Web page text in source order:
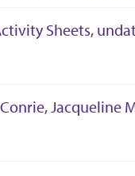
Sheets,
Jacqueline